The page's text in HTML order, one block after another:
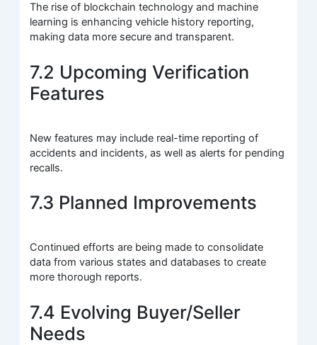
The rise of blockchain technology and machine
learning is enhancing vehicle history reporting,
making data more secure and transparent.
7.2 Upcoming Verification
Features
New features may include real-time reporting of
accidents and incidents, as well as alerts for pending
recalls.
7.3 Planned Improvements
Continued efforts are being made to consolidate
data from various states and databases to create
more thorough reports.
7.4 Evolving Buyer/Seller
Needs